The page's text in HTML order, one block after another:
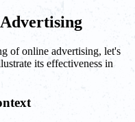
of online advertising, let's
its effectiveness in